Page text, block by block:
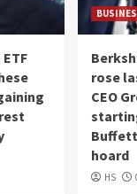
rose
CEO
hoard
HS